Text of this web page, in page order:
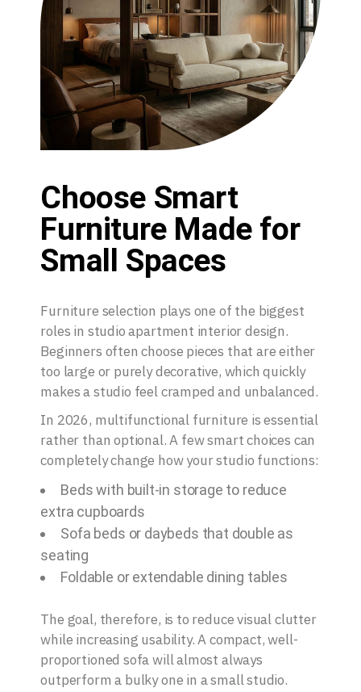
Choose Smart
Furniture Made for
Small Spaces
Furniture selection plays one of the biggest
roles in studio apartment interior design.
Beginners often choose pieces that are either
too large or purely decorative, which quickly
makes a studio feel cramped and unbalanced.
In 2026, multifunctional furniture is essential
rather than optional. A few smart choices can
completely change how your studio functions:
Beds with built-in storage to reduce
extra cupboards
Sofa beds or daybeds that double as
seating
Foldable or extendable dining tables
The goal, therefore, is to reduce visual clutter
while increasing usability. A compact, well-
proportioned sofa will almost always
outperform a bulky one in a small studio.